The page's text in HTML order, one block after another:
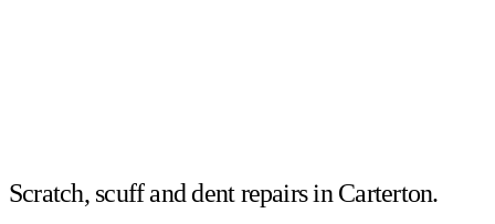
Scratch, scuff and dent repairs in Carterton.